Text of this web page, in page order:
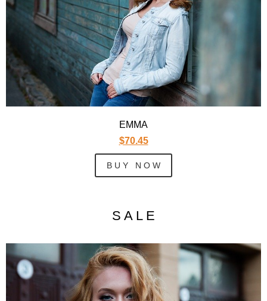
EMMA
$70.45
B U Y N O W
S A L E